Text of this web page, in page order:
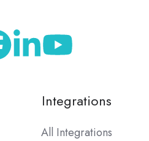
Integrations
All Integrations